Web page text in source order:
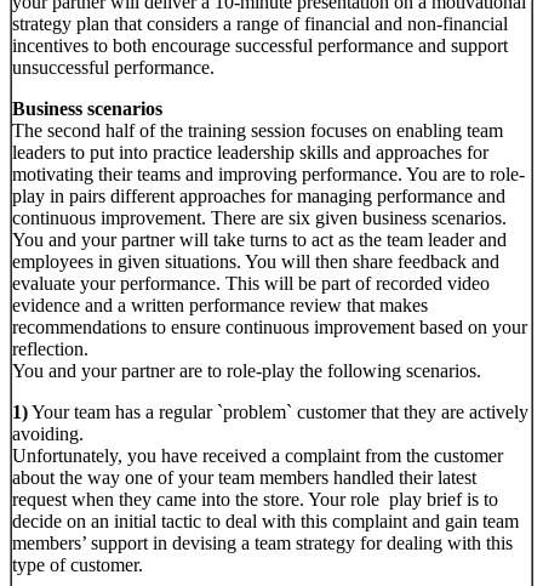
strategy plan that considers a range of financial and non-financial
incentives to both encourage successful performance and support
unsuccessful performance.
Business scenarios
The second half of the training session focuses on enabling team
leaders to put into practice leadership skills and approaches for
motivating their teams and improving performance. You are to role-
play in pairs different approaches for managing performance and
continuous improvement. There are six given business scenarios.
You and your partner will take turns to act as the team leader and
employees in given situations. You will then share feedback and
evaluate your performance. This will be part of recorded video
evidence and a written performance review that makes
recommendations to ensure continuous improvement based on your
reflection.
You and your partner are to role-play the following scenarios.
1)Your team has a regular `problem` customer that they are actively
avoiding.
Unfortunately, you have received a complaint from the customer
about the way one of your team members handled their latest
request when they came into the store. Your role play brief is to
decide on an initial tactic to deal with this complaint and gain team
members’ support in devising a team strategy for dealing with this
type of customer.